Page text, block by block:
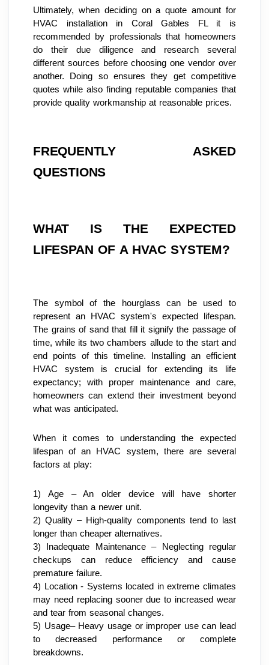
Ultimately, when deciding on a quote amount for
HVAC installation in Coral Gables FL it is
recommended by professionals that homeowners
do their due diligence and research several
different sources before choosing one vendor over
another. Doing so ensures they get competitive
quotes while also finding reputable companies that
provide quality workmanship at reasonable prices.
FREQUENTLY ASKED
QUESTIONS
WHAT IS THE EXPECTED
LIFESPAN OF A HVAC SYSTEM?
The symbol of the hourglass can be used to
represent an HVAC system's expected lifespan.
The grains of sand that fill it signify the passage of
time, while its two chambers allude to the start and
end points of this timeline. Installing an efficient
HVAC system is crucial for extending its life
expectancy; with proper maintenance and care,
homeowners can extend their investment beyond
what was anticipated.
When it comes to understanding the expected
lifespan of an HVAC system, there are several
factors at play:
1) Age – An older device will have shorter
longevity than a newer unit.
2) Quality – High-quality components tend to last
longer than cheaper alternatives.
3) Inadequate Maintenance – Neglecting regular
checkups can reduce efficiency and cause
premature failure.
4) Location - Systems located in extreme climates
may need replacing sooner due to increased wear
and tear from seasonal changes.
5) Usage– Heavy usage or improper use can lead
to decreased performance or complete
breakdowns.